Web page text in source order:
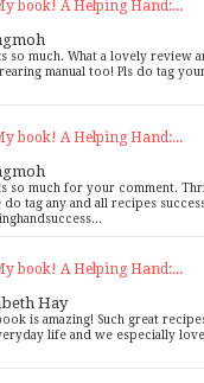
book! A Helping Hand:...
so much. What a lovely review
manual too! Pls do tag
book! A Helping Hand:...
so much for your comment.
do tag any and all recipes
book! A Helping Hand:...
Hay
is amazing! Such great
life and we especially love